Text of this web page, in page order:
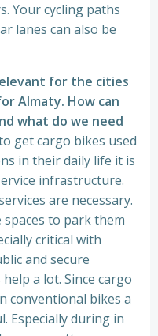
Your cycling paths
lanes can also be
for the cities
Almaty. How can
what do we need
get cargo bikes used
in their daily life it is
infrastructure.
are necessary.
to park them
critical with
and secure
a lot. Since cargo
conventional bikes a
Especially during in